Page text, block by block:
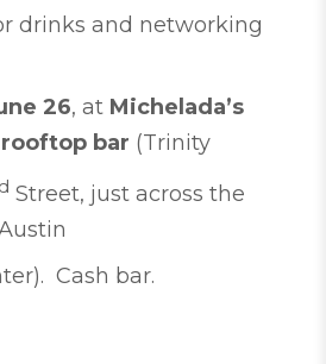
drinks and networking
26, at Michelada’s
bar (Trinity
Street, just across the
Cash bar.